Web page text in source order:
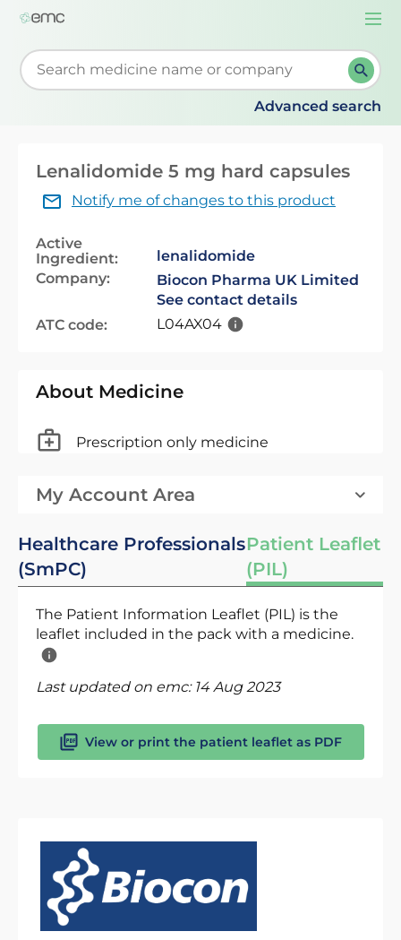
Start typing to retrieve search suggestions. When
Advanced search
Lenalidomide 5 mg hard capsules
Notify me of changes to this product
Active
Ingredient:
lenalidomide
Company:
Biocon Pharma UK Limited
See contact details
ATC code:
L04AX04
About Medicine
Prescription only medicine
My Account Area
Healthcare Professionals
(SmPC)
Patient Leaflet
(PIL)
The Patient Information Leaflet (PIL) is the
leaflet included in the pack with a medicine.
Last updated on emc: 14 Aug 2023
View or print the patient leaflet as PDF